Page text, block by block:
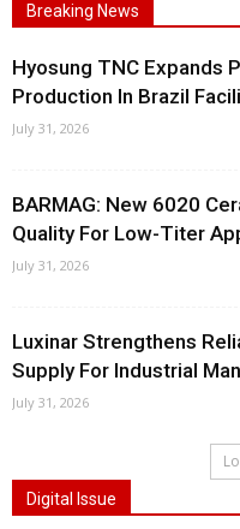
Breaking News
Hyosung TNC Expands
Production In Brazil
July 31, 2026
BARMAG: New 6020
Quality For Low-Titer
July 31, 2026
Luxinar Strengthens
Supply For Industrial
July 31, 2026
Digital Issue